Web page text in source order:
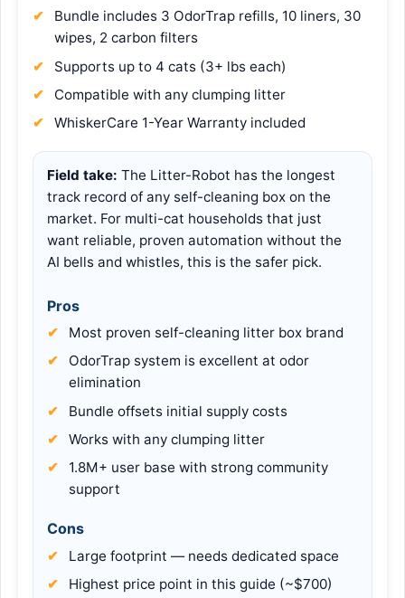
Bundle includes 3 OdorTrap refills, 10 liners, 30
wipes, 2 carbon filters
Supports up to 4 cats (3+ lbs each)
Compatible with any clumping litter
WhiskerCare 1-Year Warranty included
Field take: The Litter-Robot has the longest
track record of any self-cleaning box on the
market. For multi-cat households that just
want reliable, proven automation without the
AI bells and whistles, this is the safer pick.
Pros
Most proven self-cleaning litter box brand
OdorTrap system is excellent at odor
elimination
Bundle offsets initial supply costs
Works with any clumping litter
1.8M+ user base with strong community
support
Cons
Large footprint — needs dedicated space
Highest price point in this guide (~$700)